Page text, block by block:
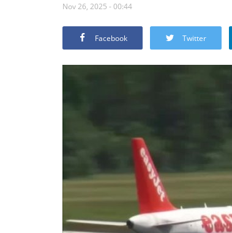
Nov 26, 2025 - 00:44
Facebook Twitter